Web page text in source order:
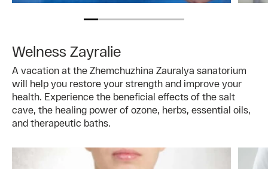
Welness Zayralie
A vacation at the Zhemchuzhina Zauralya sanatorium
will help you restore your strength and improve your
health. Experience the beneficial effects of the salt
cave, the healing power of ozone, herbs, essential oils,
and therapeutic baths.